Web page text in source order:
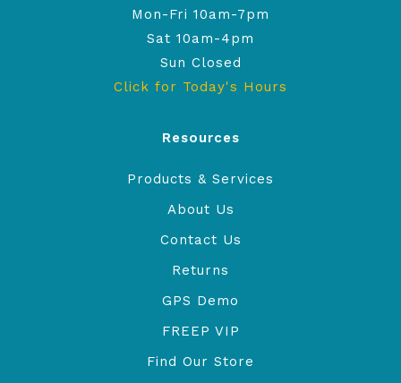
Mon-Fri 10am-7pm
Sat 10am-4pm
Sun Closed
Click for Today's Hours
Resources
Products & Services
About Us
Contact Us
Returns
GPS Demo
FREEP VIP
Find Our Store